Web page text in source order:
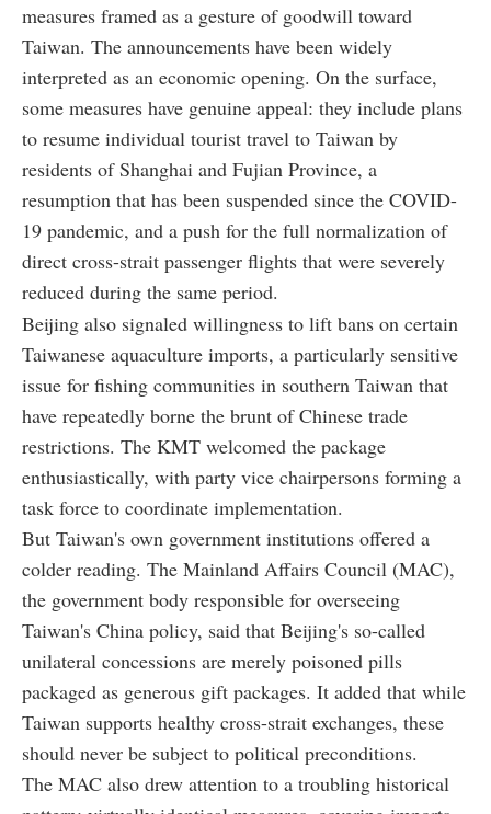
measures framed as a gesture of goodwill toward
Taiwan. The announcements have been widely
interpreted as an economic opening. On the surface,
some measures have genuine appeal: they include plans
to resume individual tourist travel to Taiwan by
residents of Shanghai and Fujian Province, a
resumption that has been suspended since the COVID-
19 pandemic, and a push for the full normalization of
direct cross-strait passenger flights that were severely
reduced during the same period.
Beijing also signaled willingness to lift bans on certain
Taiwanese aquaculture imports, a particularly sensitive
issue for fishing communities in southern Taiwan that
have repeatedly borne the brunt of Chinese trade
restrictions. The KMT welcomed the package
enthusiastically, with party vice chairpersons forming a
task force to coordinate implementation.
But Taiwan's own government institutions offered a
colder reading. The Mainland Affairs Council (MAC),
the government body responsible for overseeing
Taiwan's China policy, said that Beijing's so-called
unilateral concessions are merely poisoned pills
packaged as generous gift packages. It added that while
Taiwan supports healthy cross-strait exchanges, these
should never be subject to political preconditions.
The MAC also drew attention to a troubling historical